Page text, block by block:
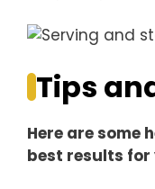
Tips
Here are some
best results for